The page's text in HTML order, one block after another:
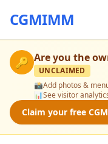
CGMIMM
🔑 Are you the
UNCLAIMED
📸Add photos &
📊See visitor
Claim your free